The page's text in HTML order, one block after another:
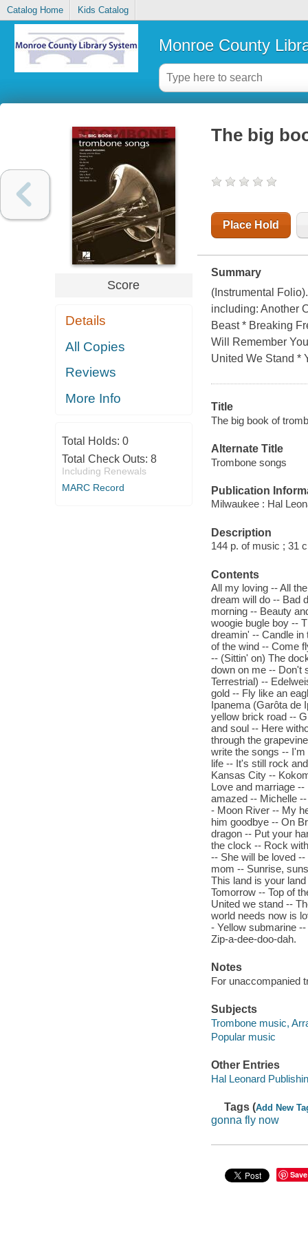
Catalog Home Kids Catalog
Monroe County
Score
Details
All Copies
Reviews
More Info
Total Holds: 0
Total Check Outs: 8
Including Renewals
MARC Record
The big
Place Hold
Summary
(Instrumental
including: Another
Beast * Breaking
Will Remember
United We Stand *
Title
The big book of
Alternate Title
Trombone songs
Publication
Milwaukee : Hal
Description
144 p. of music ; 31
Contents
All my loving -- All
dream will do -- Bad
morning -- Beauty
woogie bugle boy --
dreamin' -- Candle
of the wind -- Come
-- (Sittin' on) The
down on me -- Don't
Terrestrial) --
gold -- Fly like an
Ipanema (Garôta de
yellow brick road --
and soul -- Here
through the
write the songs --
life -- It's still rock
Kansas City --
Love and marriage
amazed -- Michelle
- Moon River -- My
him goodbye -- On
dragon -- Put your
the clock -- Rock
-- She will be loved
mom -- Sunrise,
This land is your
Tomorrow -- Top of
United we stand --
world needs now is
- Yellow submarine
Zip-a-dee-doo-dah.
Notes
For unaccompanied
Subjects
Trombone music,
Popular music
Other Entries
Hal Leonard
Tags (Add New
gonna fly now
Save